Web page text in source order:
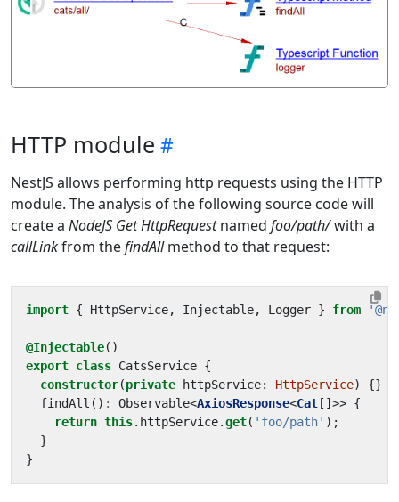
HTTP module
NestJS allows performing http requests using the HTTP
module. The analysis of the following source code will
create a NodeJS Get HttpRequestnamed foo/path/with a
callLinkfrom thefindAllmethod to that request:
import { HttpService, Injectable, Logger } from
@Injectable()
export class CatsService {
constructor(private httpService: HttpService)
{}
findAll () : Observable<AxiosResponse<Cat [] >> {
return this. httpService.get( 'foo/path' );
}
}